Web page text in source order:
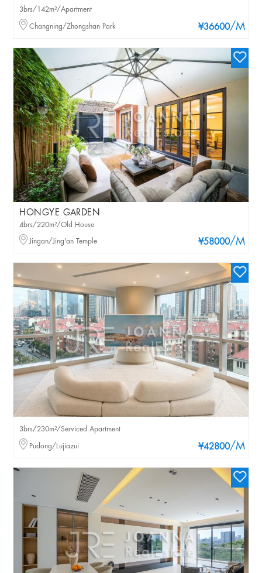
¥36600/M
3brs/142m²/Apartment
Changning/Zhongshan Park
HONGYE GARDEN
¥58000/M
4brs/220m²/Old House
Jingan/Jing'an Temple
¥42800/M
3brs/230m²/Serviced Apartment
Pudong/Lujiazui